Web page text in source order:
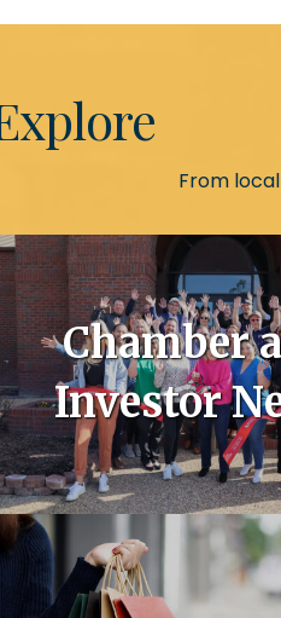
From
Chamber
Investor